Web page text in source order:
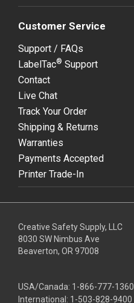
Customer Service
Support / FAQs
LabelTac® Support
Contact
Live Chat
Track Your Order
Shipping & Returns
Warranties
Payments Accepted
Printer Trade-In
Creative Safety Supply, LLC
8030 SW Nimbus Ave
Beaverton, OR 97008
USA/Canada: 1-866-777-1360
International: 1-503-828-9400